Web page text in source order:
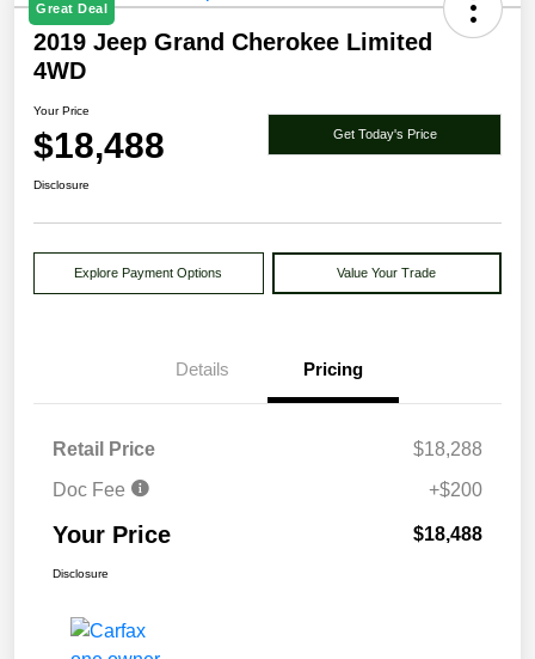
Great Deal
2019 Jeep Grand Cherokee Limited
4WD
Your Price
$18,488 Get Today's Price
Disclosure
Explore Payment Options Value Your Trade
Details Pricing
Retail Price
$18,288
Doc Fee
+$200
Your Price $18,488
Disclosure